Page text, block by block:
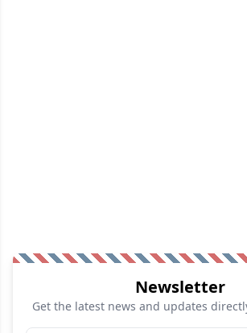
Newsletter
Get the latest news and updates